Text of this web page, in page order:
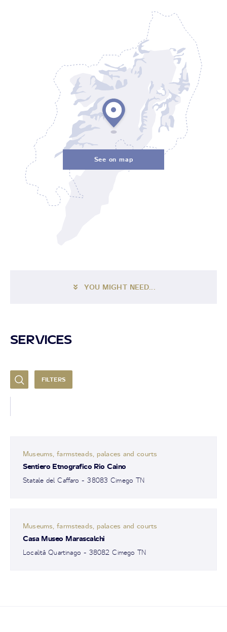
See on map
YOU MIGHT NEED...
SERVICES
FILTERS
Museums, farmsteads, palaces and courts
Sentiero Etnografico Rio Caino
Statale del Caffaro - 38083 Cimego TN
Museums, farmsteads, palaces and courts
Casa Museo Marascalchi
Località Quartinago - 38082 Cimego TN